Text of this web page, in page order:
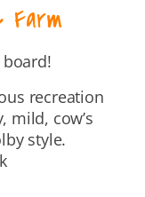
Farm
recreation
mild, cow’s
style.